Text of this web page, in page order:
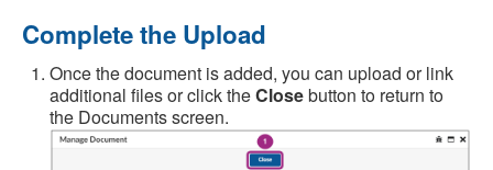
Complete the Upload
Once the document is added, you can upload or link
additional files or click theClosebutton to return to
the Documents screen.